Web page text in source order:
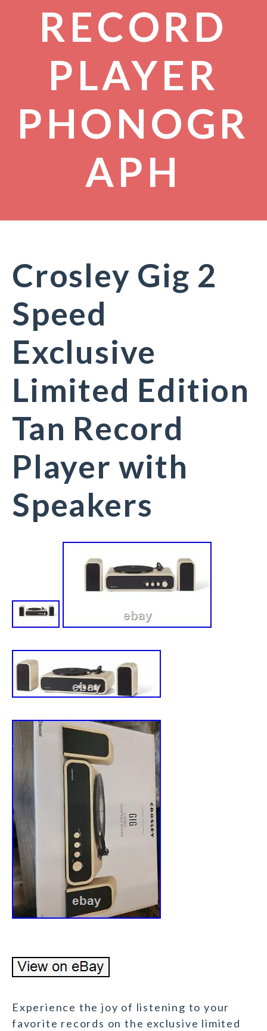
RECORD
PLAYER
PHONOGR
APH
Crosley Gig 2
Speed
Exclusive
Limited Edition
Tan Record
Player with
Speakers
Experience the joy of listening to your
favorite records on the exclusive limited